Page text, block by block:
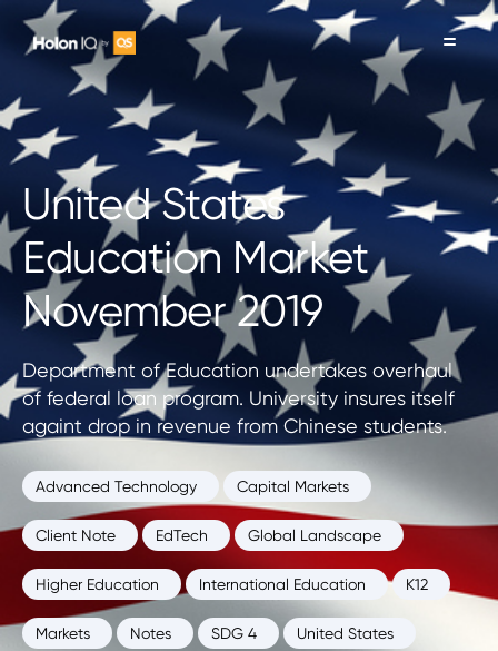
United States
Education Market
November 2019
Department of Education undertakes overhaul
of federal loan program. University insures itself
againt drop in revenue from Chinese students.
Advanced Technology Capital Markets
Client Note EdTech Global Landscape
Higher Education International Education K12
Markets Notes SDG 4 United States